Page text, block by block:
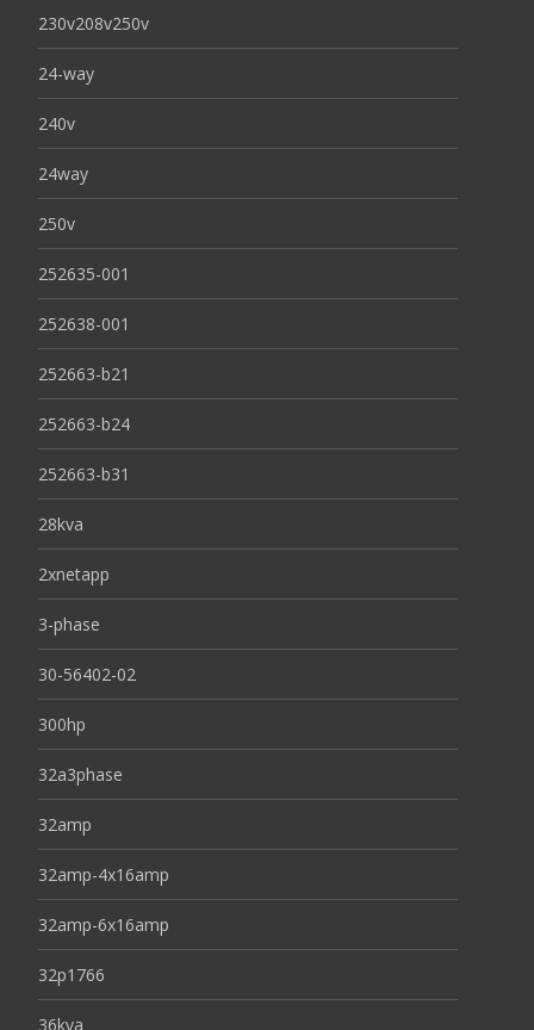
230v208v250v
24-way
240v
24way
250v
252635-001
252638-001
252663-b21
252663-b24
252663-b31
28kva
2xnetapp
3-phase
30-56402-02
300hp
32a3phase
32amp
32amp-4x16amp
32amp-6x16amp
32p1766
36kva